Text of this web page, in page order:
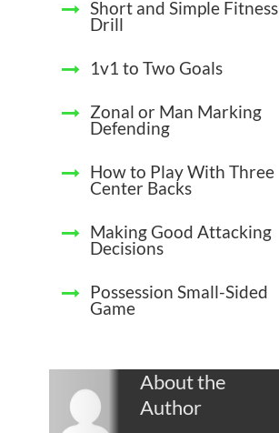
Short and Simple Fitness
Drill
1v1 to Two Goals
Zonal or Man Marking
Defending
How to Play With Three
Center Backs
Making Good Attacking
Decisions
Possession Small-Sided
Game
About the
Author